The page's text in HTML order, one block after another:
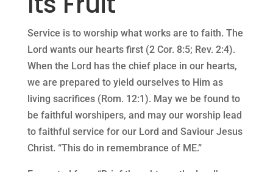
Service is to worship what works are to faith. The
Lord wants our hearts first (2 Cor. 8:5; Rev. 2:4).
When the Lord has the chief place in our hearts,
we are prepared to yield ourselves to Him as
living sacrifices (Rom. 12:1). May we be found to
be faithful worshipers, and may our worship lead
to faithful service for our Lord and Saviour Jesus
Christ. “This do in remembrance of ME.”